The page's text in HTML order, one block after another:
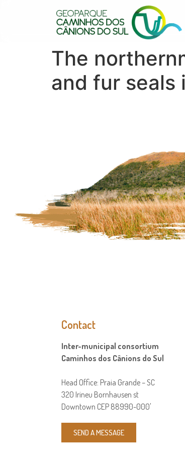
The
and fur seals
Contact
Inter-municipal consortium
Caminhos dos Cânions do Sul
Head Office: Praia Grande – SC
320 Irineu Bornhausen st
Downtown CEP 88990-000'
SEND A MESSAGE